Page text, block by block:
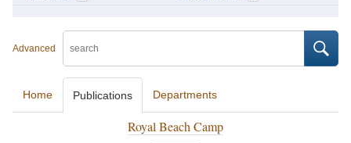
Advanced
Home Publications Departments
Royal Beach Camp